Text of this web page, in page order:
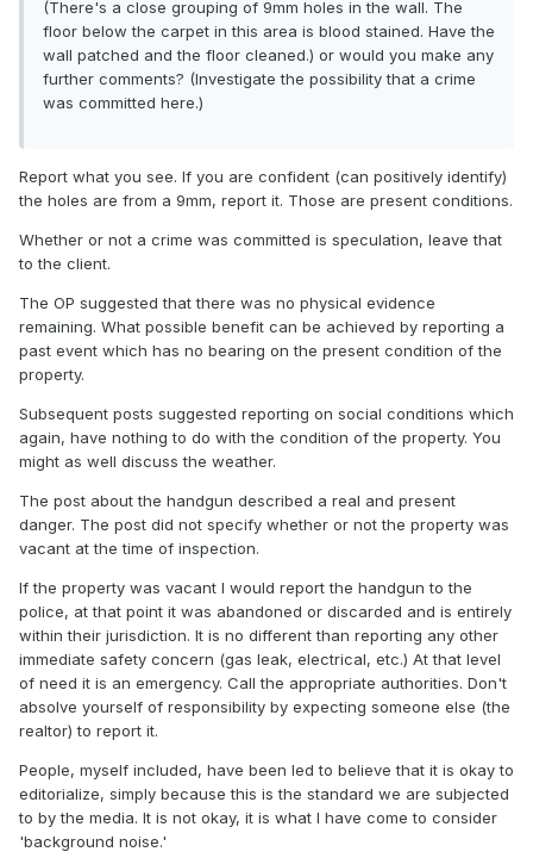
(There's a close grouping of 9mm holes in the wall. The
floor below the carpet in this area is blood stained. Have the
wall patched and the floor cleaned.) or would you make any
further comments? (Investigate the possibility that a crime
was committed here.)
Report what you see. If you are confident (can positively identify)
the holes are from a 9mm, report it. Those are present conditions.
Whether or not a crime was committed is speculation, leave that
to the client.
The OP suggested that there was no physical evidence
remaining. What possible benefit can be achieved by reporting a
past event which has no bearing on the present condition of the
property.
Subsequent posts suggested reporting on social conditions which
again, have nothing to do with the condition of the property. You
might as well discuss the weather.
The post about the handgun described a real and present
danger. The post did not specify whether or not the property was
vacant at the time of inspection.
If the property was vacant I would report the handgun to the
police, at that point it was abandoned or discarded and is entirely
within their jurisdiction. It is no different than reporting any other
immediate safety concern (gas leak, electrical, etc.) At that level
of need it is an emergency. Call the appropriate authorities. Don't
absolve yourself of responsibility by expecting someone else (the
realtor) to report it.
People, myself included, have been led to believe that it is okay to
editorialize, simply because this is the standard we are subjected
to by the media. It is not okay, it is what I have come to consider
'background noise.'